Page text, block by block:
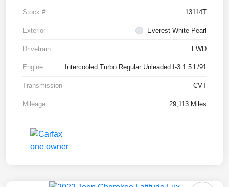
Stock # 13114T
Exterior Everest White Pearl
Drivetrain FWD
Engine Intercooled Turbo Regular Unleaded I-3 1.5 L/91
Transmission CVT
Mileage 29,113 Miles